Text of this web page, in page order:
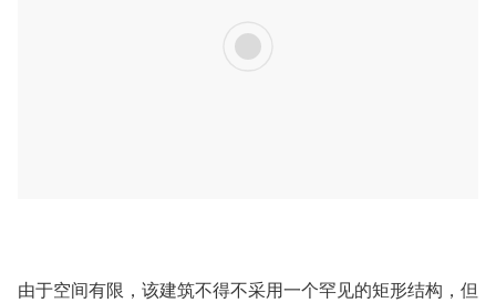
由于空间有限，该建筑不得不采用一个罕见的矩形结构，但